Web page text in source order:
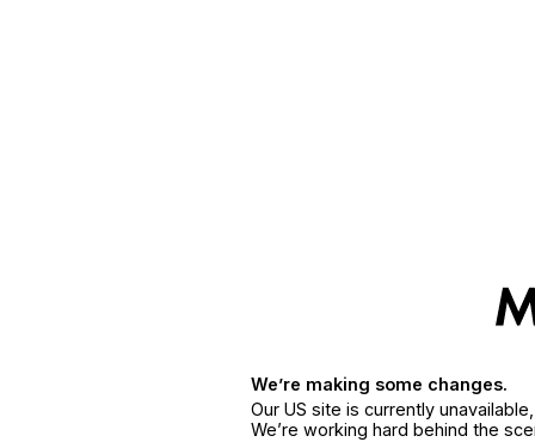
We’re making some changes.
Our US site is currently
We’re working hard behind the